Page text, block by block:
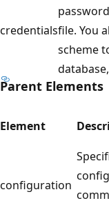
credentialsfile. You
scheme
Parent Elements
Element
configuration